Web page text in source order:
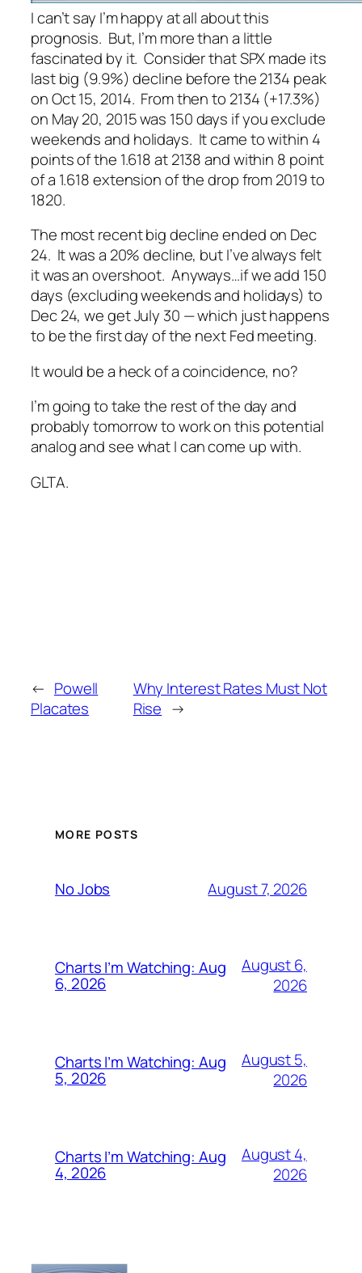
I can’t say I’m happy at all about this
prognosis. But, I’m more than a little
fascinated by it. Consider that SPX made its
last big (9.9%) decline before the 2134 peak
on Oct 15, 2014. From then to 2134 (+17.3%)
on May 20, 2015 was 150 days if you exclude
weekends and holidays. It came to within 4
points of the 1.618 at 2138 and within 8 point
of a 1.618 extension of the drop from 2019 to
1820.
The most recent big decline ended on Dec
24. It was a 20% decline, but I’ve always felt
it was an overshoot. Anyways…if we add 150
days (excluding weekends and holidays) to
Dec 24, we get July 30 — which just happens
to be the first day of the next Fed meeting.
It would be a heck of a coincidence, no?
I’m going to take the rest of the day and
probably tomorrow to work on this potential
analog and see what I can come up with.
GLTA.
← Powell
Placates
Why Interest Rates Must Not
Rise →
MORE POSTS
No Jobs August 7, 2026
Charts I’m Watching: Aug
6, 2026
August 6,
2026
Charts I’m Watching: Aug
5, 2026
August 5,
2026
Charts I’m Watching: Aug
4, 2026
August 4,
2026